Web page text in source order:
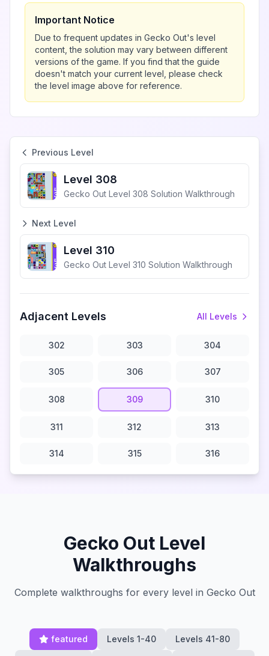
Important Notice
Due to frequent updates in Gecko Out's level
content, the solution may vary between different
versions of the game. If you find that the guide
doesn't match your current level, please check
the level image above for reference.
Previous Level
Level 308
Gecko Out Level 308 Solution Walkthrough
Next Level
Level 310
Gecko Out Level 310 Solution Walkthrough
Adjacent Levels All Levels
302 303 304
305 306 307
308 309 310
311 312 313
314 315 316
Gecko Out Level
Walkthroughs
Complete walkthroughs for every level in Gecko Out
featured Levels 1-40 Levels 41-80